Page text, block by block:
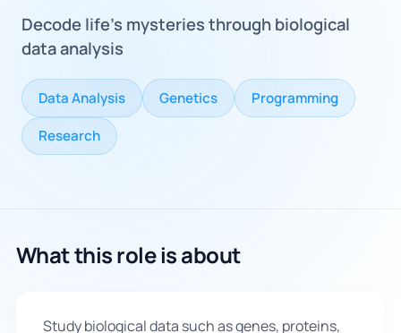
Universities
Majors & Careers
Take the Zen Test®
🇬🇧
Decode life's mysteries through biological
data analysis
Data Analysis Genetics Programming
Research
What this role is about
Study biological data such as genes, proteins,